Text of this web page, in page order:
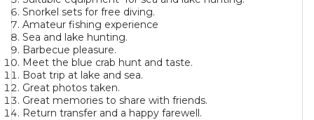
Snorkel sets for free diving.
Amateur fishing experience
Sea and lake hunting.
Barbecue pleasure.
Meet the blue crab hunt and taste.
Boat trip at lake and sea.
Great photos taken.
Great memories to share with friends.
Return transfer and a happy farewell.